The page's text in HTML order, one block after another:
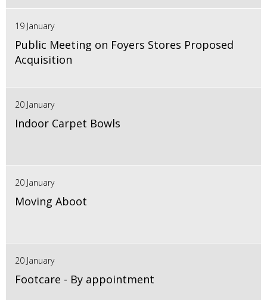
19 January
Public Meeting on Foyers Stores Proposed
Acquisition
20 January
Indoor Carpet Bowls
20 January
Moving Aboot
20 January
Footcare - By appointment